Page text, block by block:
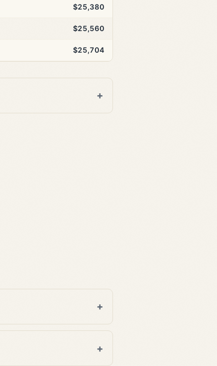
$25,380
$25,560
$25,704